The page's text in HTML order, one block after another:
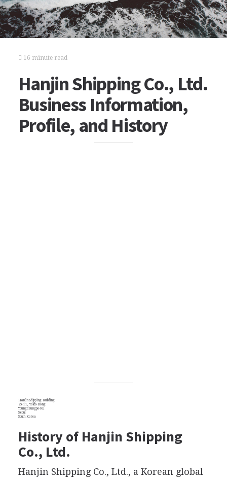
16 minute read
Hanjin Shipping Co., Ltd.
Business Information,
Profile, and History
Hanjin Shipping Building
25-11, Yoido-Dong
Youngdeungpo-Ku
Seoul
South Korea
History of Hanjin Shipping
Co., Ltd.
Hanjin Shipping Co., Ltd., a Korean global